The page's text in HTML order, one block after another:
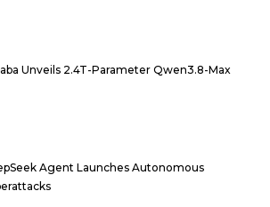
Unveils 2.4T-Parameter Qwen3.8-Max
Agent Launches Autonomous